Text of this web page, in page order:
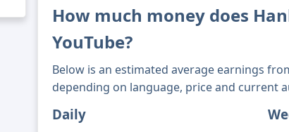
How much money does
YouTube?
Below is an estimated average earnings
depending on language, price and current
Daily